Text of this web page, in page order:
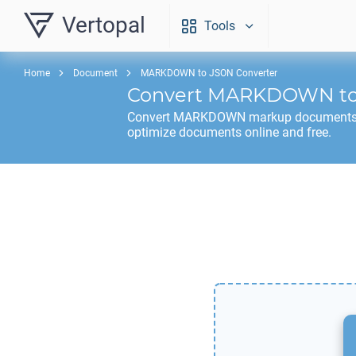
Vertopal Tools
Home Document MARKDOWN to JSON Converter
Convert MARKDOWN
Convert MARKDOWN markup
optimize documents online and free.